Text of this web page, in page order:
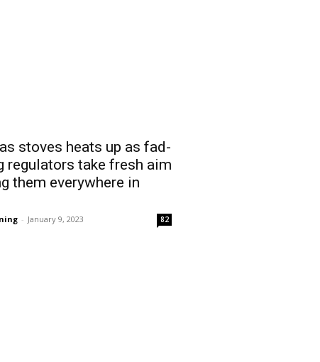
stoves heats up as fad-
regulators take fresh aim
them everywhere in
- January 9, 2023 82